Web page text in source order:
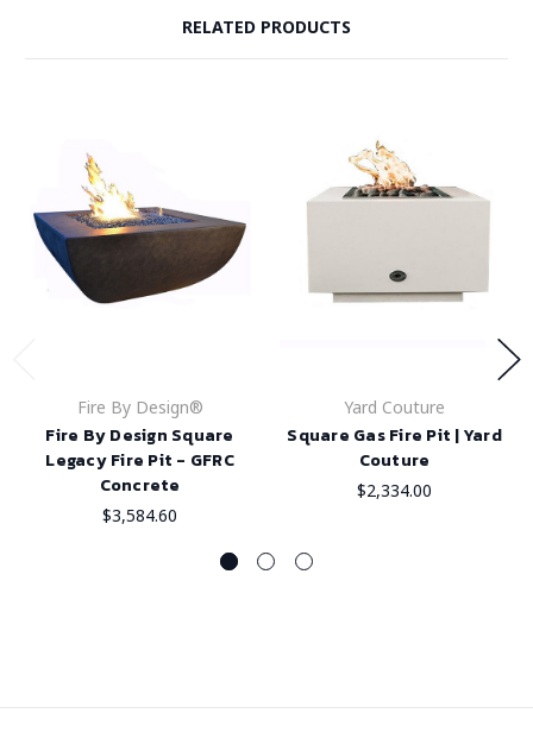
RELATED PRODUCTS
Fire By Design®
Fire By Design Square
Legacy Fire Pit - GFRC
Concrete
$3,584.60
Yard Couture
Square Gas Fire Pit | Yard
Couture
$2,334.00